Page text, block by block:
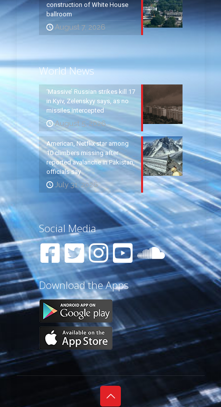
construction of White House
ballroom
August 7, 2026
World News
‘Massive’ Russian strikes kill 17
in Kyiv, Zelenskyy says, as no
missiles intercepted
August 5, 2026
American, Netflix star among
10 climbers missing after
reported avalanche in Pakistan,
officials say
July 31, 2026
Social Media
Download the Apps